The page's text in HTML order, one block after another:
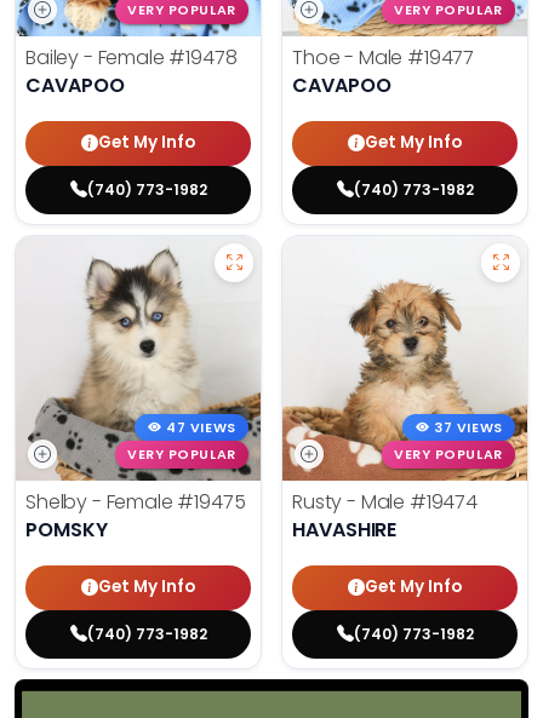
VERY POPULAR
Bailey - Female #19478
CAVAPOO
Get My Info
(740) 773-1982
VERY POPULAR
Thoe - Male #19477
CAVAPOO
Get My Info
(740) 773-1982
47 VIEWS
VERY POPULAR
Shelby - Female #19475
POMSKY
Get My Info
(740) 773-1982
37 VIEWS
VERY POPULAR
Rusty - Male #19474
HAVASHIRE
Get My Info
(740) 773-1982